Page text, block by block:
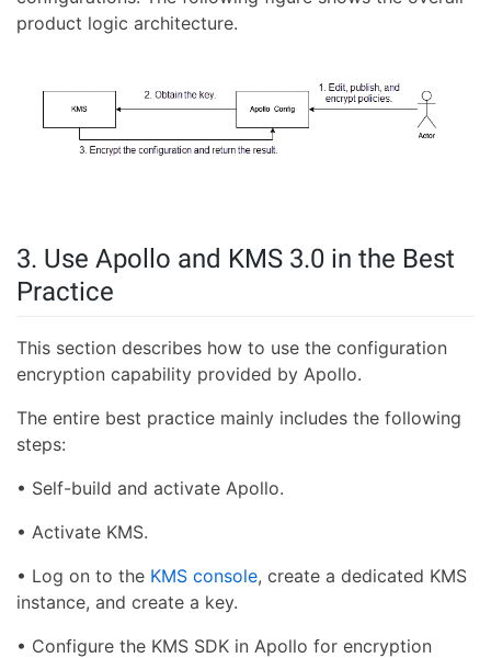
product logic architecture.
3. Use Apollo and KMS 3.0 in the Best
Practice
This section describes how to use the configuration
encryption capability provided by Apollo.
The entire best practice mainly includes the following
steps:
• Self-build and activate Apollo.
• Activate KMS.
• Log on to the KMS console, create a dedicated KMS
instance, and create a key.
• Configure the KMS SDK in Apollo for encryption